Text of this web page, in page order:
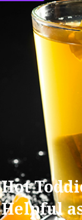
Hot
Helpful